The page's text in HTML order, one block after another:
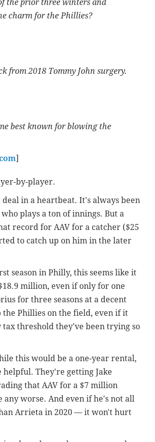
the prior three winters and
charm for the Phillies?
from 2018 Tommy John surgery.
best known for blowing the
by-player.
in a heartbeat. It's always been
plays a ton of innings. But a
record for AAV for a catcher ($25
to catch up on him in the later
season in Philly, this seems like it
million, even if only for one
for three seasons at a decent
Phillies on the field, even if it
threshold they've been trying so
this would be a one-year rental,
They're getting Jake
that AAV for a $7 million
worse. And even if he's not all
Arrieta in 2020 — it won't hurt